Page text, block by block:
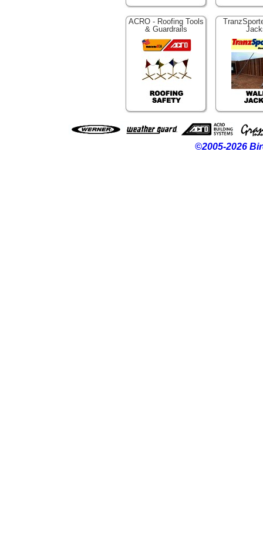
ACRO - Roofing Tools
& Guardrails
©2005-2026